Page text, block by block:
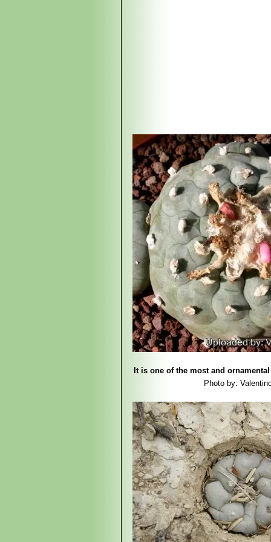
It is one of the most and
Photo by: